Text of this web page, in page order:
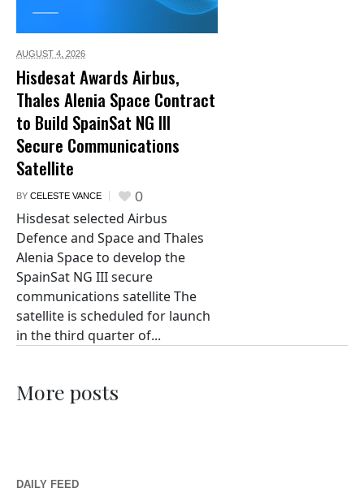
AUGUST 4, 2026
Hisdesat Awards Airbus,
Thales Alenia Space Contract
to Build SpainSat NG III
Secure Communications
Satellite
BY CELESTE VANCE 0
Hisdesat selected Airbus
Defence and Space and Thales
Alenia Space to develop the
SpainSat NG III secure
communications satellite The
satellite is scheduled for launch
in the third quarter of...
More posts
DAILY FEED